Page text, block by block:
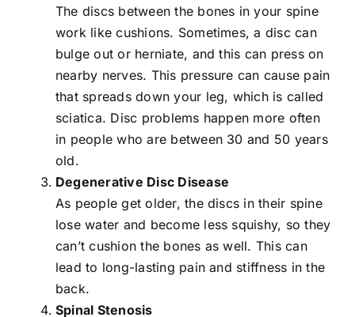
The discs between the bones in your spine
work like cushions. Sometimes, a disc can
bulge out or herniate, and this can press on
nearby nerves. This pressure can cause pain
that spreads down your leg, which is called
sciatica. Disc problems happen more often
in people who are between 30 and 50 years
old.
Degenerative Disc Disease
As people get older, the discs in their spine
lose water and become less squishy, so they
can’t cushion the bones as well. This can
lead to long-lasting pain and stiffness in the
back.
Spinal Stenosis